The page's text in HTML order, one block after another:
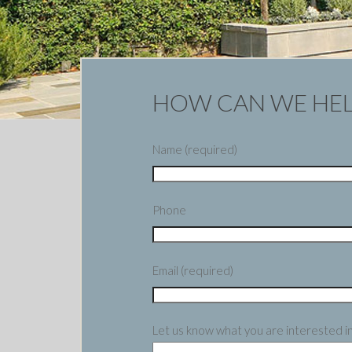
HOW CAN WE
Name (required)
Phone
Email (required)
Let us know what you are interested